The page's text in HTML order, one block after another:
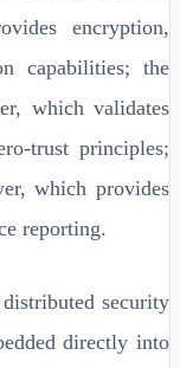
encryption,
capabilities; the
which validates
trust principles;
which provides
reporting.
security
directly into